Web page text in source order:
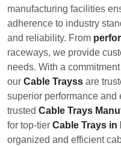
manufacturing facilities
adherence to industry
and reliability. From
raceways, we provide
needs. With a
our Cable Trayss are
superior performance and
trusted Cable Trays
for top-tier Cable Trays in
organized and efficient